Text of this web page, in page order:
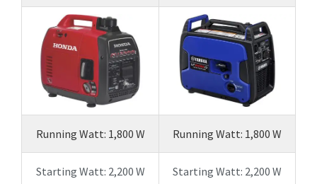
Running Watt: 1,800 W Running Watt: 1,800 W
Starting Watt: 2,200 W Starting Watt: 2,200 W